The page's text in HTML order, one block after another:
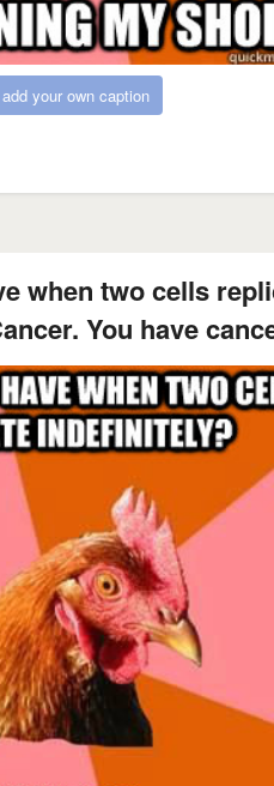
add your own caption
when two cells
You have